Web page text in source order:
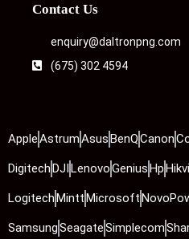
Contact Us
enquiry@daltronpng.com
(675) 302 4594
AppleAstrumAsusBenQCanon
DigitechDJILenovoGeniusHp
LogitechMinttMicrosoft
SamsungSeagateSimplecom